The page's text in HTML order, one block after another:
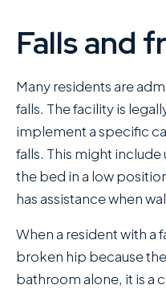
Falls and
Many residents are
falls. The facility is
implement a specific
falls. This might
the bed in a low
has assistance when
When a resident with a
broken hip because
bathroom alone, it is a